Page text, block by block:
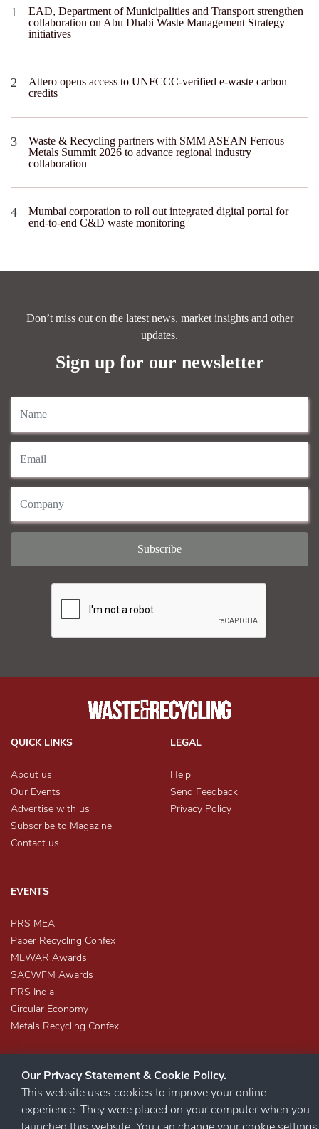
EAD, Department of Municipalities and Transport strengthen
collaboration on Abu Dhabi Waste Management Strategy
initiatives
Attero opens access to UNFCCC-verified e-waste carbon
credits
Waste & Recycling partners with SMM ASEAN Ferrous
Metals Summit 2026 to advance regional industry
collaboration
Mumbai corporation to roll out integrated digital portal for
end-to-end C&D waste monitoring
Don’t miss out on the latest news, market insights and other
updates.
Sign up for our newsletter
QUICK LINKS
About us
Our Events
Advertise with us
Subscribe to Magazine
Contact us
LEGAL
Help
Send Feedback
Privacy Policy
EVENTS
PRS MEA
Paper Recycling Confex
MEWAR Awards
SACWFM Awards
PRS India
Circular Economy
Metals Recycling Confex
Our Privacy Statement & Cookie Policy.
This website uses cookies to improve your online
experience. They were placed on your computer when you